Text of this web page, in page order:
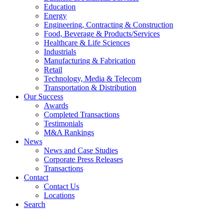
Education
Energy
Engineering, Contracting & Construction
Food, Beverage & Products/Services
Healthcare & Life Sciences
Industrials
Manufacturing & Fabrication
Retail
Technology, Media & Telecom
Transportation & Distribution
Our Success
Awards
Completed Transactions
Testimonials
M&A Rankings
News
News and Case Studies
Corporate Press Releases
Transactions
Contact
Contact Us
Locations
Search